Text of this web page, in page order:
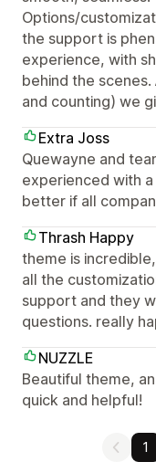
Options/
the support is
experience, with
behind the
and counting) we
Extra Joss
Quewayne and
experienced with
better if all
Thrash Happy
theme is
all the
support and they
questions. really
NUZZLE
Beautiful theme,
quick and helpful!
1